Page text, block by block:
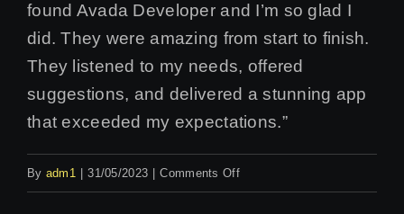
found Avada Developer and I’m so glad I
did. They were amazing from start to finish.
They listened to my needs, offered
suggestions, and delivered a stunning app
that exceeded my expectations.”
By adm1 31/05/2023 Comments Offon